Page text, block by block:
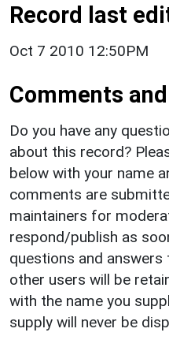
Record last
Oct 7 2010 12:50PM
Comments
Do you have any
about this record?
below with your name
comments are
maintainers for
respond/publish as
questions and
other users will be
with the name you
supply will never be